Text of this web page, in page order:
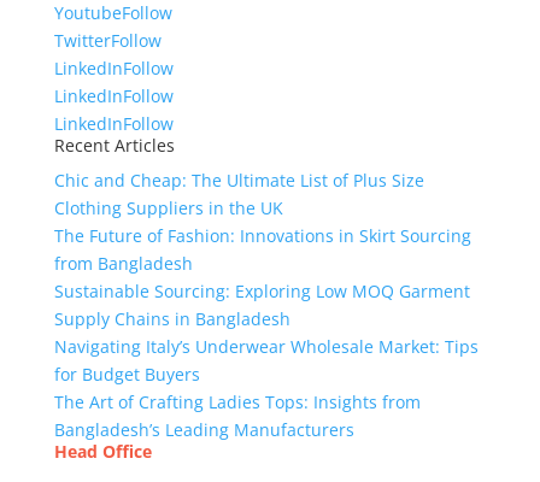
YoutubeFollow
TwitterFollow
LinkedInFollow
LinkedInFollow
LinkedInFollow
Recent Articles
Chic and Cheap: The Ultimate List of Plus Size
Clothing Suppliers in the UK
The Future of Fashion: Innovations in Skirt Sourcing
from Bangladesh
Sustainable Sourcing: Exploring Low MOQ Garment
Supply Chains in Bangladesh
Navigating Italy’s Underwear Wholesale Market: Tips
for Budget Buyers
The Art of Crafting Ladies Tops: Insights from
Bangladesh’s Leading Manufacturers
Head Office